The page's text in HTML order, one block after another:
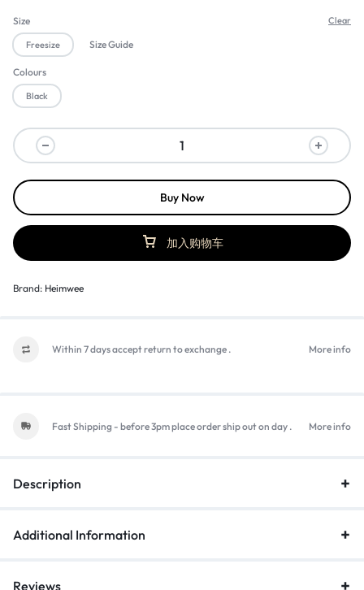
Size
Freesize Size Guide
Colours
Black
Clear
加入购物车
Buy Now
Brand: Heimwee
Within 7 days accept return to exchange . More info
Fast Shipping - before 3pm place order ship out on day . More info
Description
Additional Information
Reviews